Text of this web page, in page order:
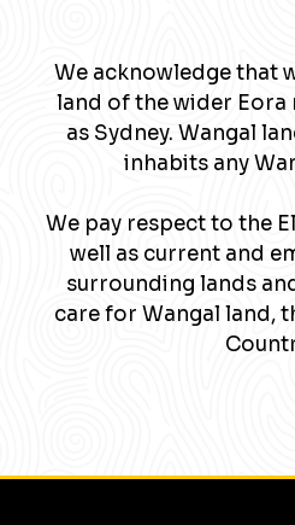
We acknowledge that
land of the wider Eora
as Sydney. Wangal
inhabits any
We pay respect to the
well as current and
surrounding lands
care for Wangal land,